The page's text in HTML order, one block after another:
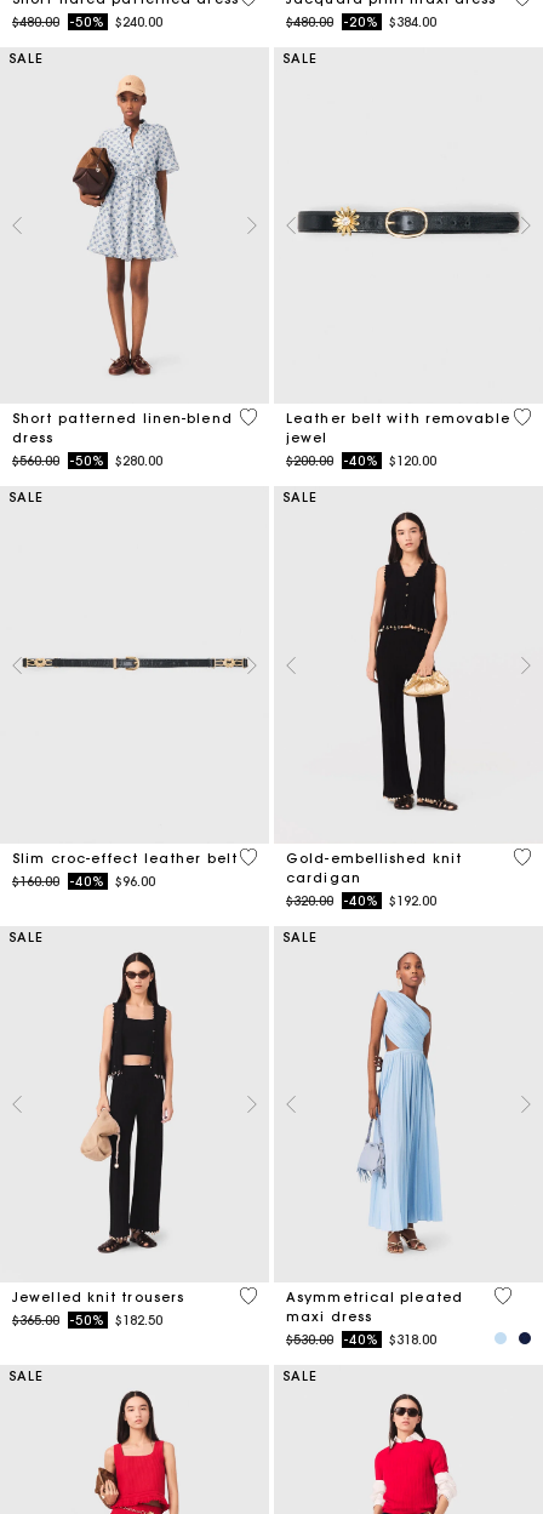
Price reduced from
$480.00to-50% $240.00
Price reduced from
$480.00to-20% $384.00
SALE
Short patterned linen-blend
dress
Price reduced from
$560.00to-50% $280.00
5 out of 5 Customer Rating
SALE
Leather belt with removable
jewel
Price reduced from
$200.00to-40% $120.00
4.5
SALE
Slim croc-effect leather belt
Price reduced from
$160.00to-40% $96.00
5 out of 5 Customer Rating
SALE
Gold-embellished knit
cardigan
Price reduced from
$320.00to-40% $192.00
4.7
SALE
Jewelled knit trousers
Price reduced from
$365.00to-50% $182.50
4.9 out of 5 Customer Rating
SALE
Asymmetrical pleated
maxi dress
Price reduced from
$530.00to-40% $318.00
5 out
SALE SALE